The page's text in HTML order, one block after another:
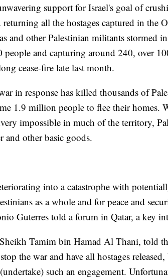
support for Israel's goal of
all the hostages captured in the
and other Palestinian militants stormed
and capturing around 240, over
cease-fire late last month.
in response has killed thousands of
1.9 million people to flee their homes.
impossible in much of the territory,
and other basic goods.
into a catastrophe with
as a whole and for peace and
Guterres told a forum in Qatar, a key
Tamim bin Hamad Al Thani, told
the war and have all hostages
such an engagement.